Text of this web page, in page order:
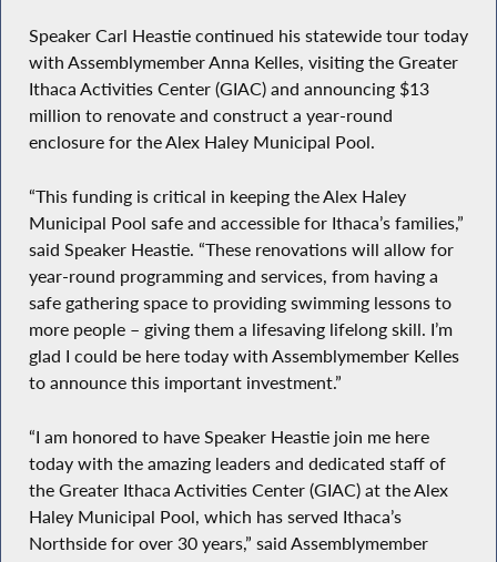
Speaker Carl Heastie continued his statewide tour today
with Assemblymember Anna Kelles, visiting the Greater
Ithaca Activities Center (GIAC) and announcing $13
million to renovate and construct a year-round
enclosure for the Alex Haley Municipal Pool.
“This funding is critical in keeping the Alex Haley
Municipal Pool safe and accessible for Ithaca’s families,”
said Speaker Heastie. “These renovations will allow for
year-round programming and services, from having a
safe gathering space to providing swimming lessons to
more people – giving them a lifesaving lifelong skill. I’m
glad I could be here today with Assemblymember Kelles
to announce this important investment.”
“I am honored to have Speaker Heastie join me here
today with the amazing leaders and dedicated staff of
the Greater Ithaca Activities Center (GIAC) at the Alex
Haley Municipal Pool, which has served Ithaca’s
Northside for over 30 years,” said Assemblymember